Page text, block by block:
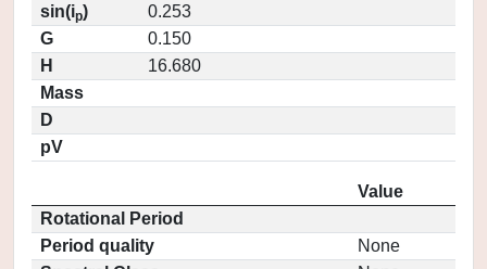
sin(ip)
0.253
G
0.150
H
16.680
Mass
D
pV
Value
Rotational Period
Period quality
None